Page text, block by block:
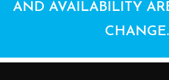
AND AVAILABILITY
CHANGE.